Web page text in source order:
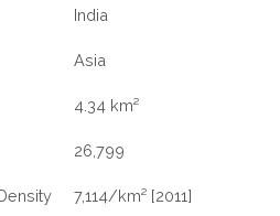
India
Asia
4.34 km²
26,799
7,114/km² [2011]